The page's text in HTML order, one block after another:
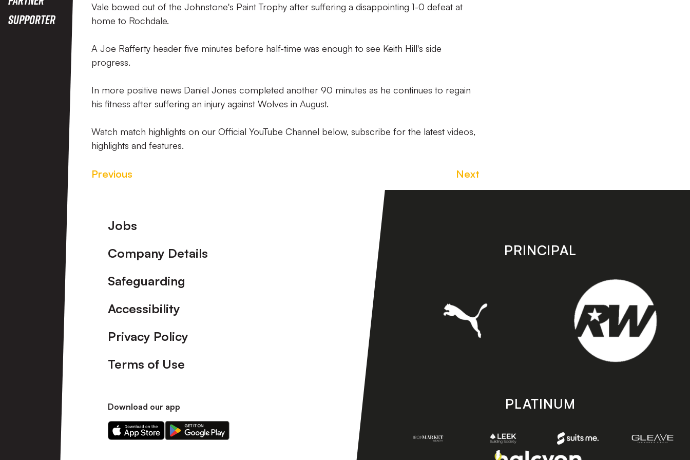
Supporter
Vale bowed out of the Johnstone's Paint Trophy after suffering a disappointing 1-0 defeat at
home to Rochdale.
A Joe Rafferty header five minutes before half-time was enough to see Keith Hill's side
progress.
In more positive news Daniel Jones completed another 90 minutes as he continues to regain
his fitness after suffering an injury against Wolves in August.
Watch match highlights on our Official YouTube Channel below, subscribe for the latest videos,
highlights and features.
Previous Next
Footer
Jobs
Company Details
Safeguarding
Accessibility
Privacy Policy
Terms of Use
Download our app
Download
our
Download
our
PRINCIPAL
PLATINUM